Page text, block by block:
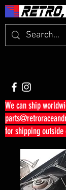
We can ship
for shipping